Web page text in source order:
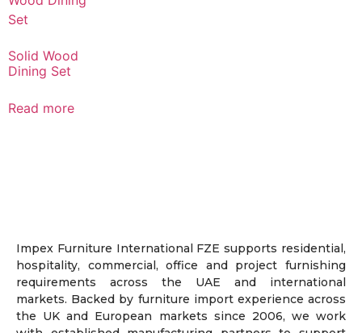
Solid Wood
Dining Set
Read more
Impex Furniture International FZE supports residential,
hospitality, commercial, office and project furnishing
requirements across the UAE and international
markets. Backed by furniture import experience across
the UK and European markets since 2006, we work